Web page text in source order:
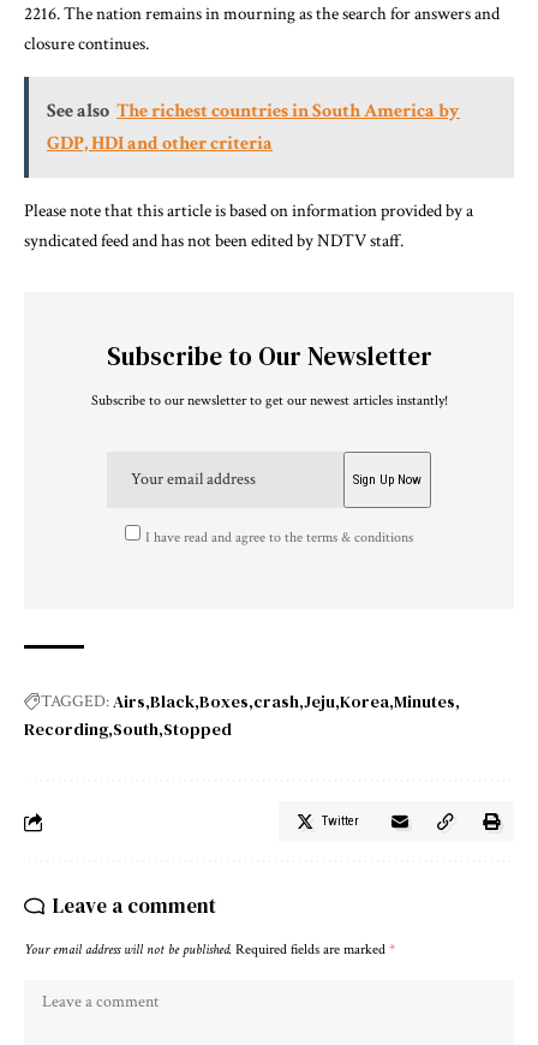
2216. The nation remains in mourning as the search for answers and
closure continues.
See also The richest countries in South America by
GDP, HDI and other criteria
Please note that this article is based on information provided by a
syndicated feed and has not been edited by NDTV staff.
Subscribe to Our Newsletter
Subscribe to our newsletter to get our newest articles instantly!
I have read and agree to the terms & conditions
TAGGED:Airs Black Boxes crash Jeju Korea Minutes
Recording South Stopped
Twitter
Leave a comment
Your email address will not be published. Required fields are marked *